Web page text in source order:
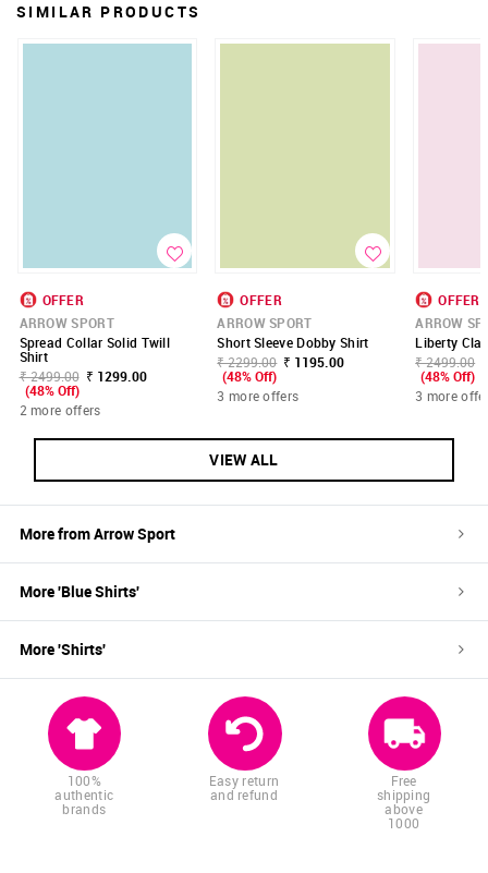
SIMILAR PRODUCTS
OFFER
ARROW SPORT
Spread Collar Solid Twill
Shirt
₹ 2499.00 ₹ 1299.00
(48% Off)
2 more offers
OFFER
ARROW SPORT
Short Sleeve Dobby Shirt
₹ 2299.00 ₹ 1195.00
(48% Off)
3 more offers
OFFER
ARROW
Liberty
₹ 2499.00
(48% Off)
3 more
VIEW ALL
More fromArrow Sport
More 'BlueShirts'
More 'Shirts'
100%
authentic
brands
Easy return
and refund
Free
shipping
above
1000